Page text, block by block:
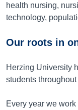
health nursing,
technology,
Our roots in
Herzing University
students
Every year we